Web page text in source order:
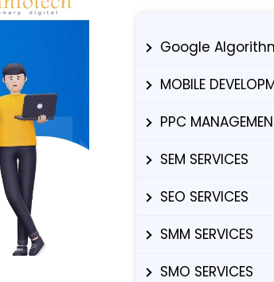
Google
MOBILE
PPC
SEM SERVICES
SEO SERVICES
SMM SERVICES
SMO SERVICES